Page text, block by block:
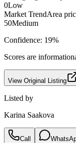
0Low
Market TrendArea
50Medium
Confidence: 19%
Scores are
View Original Listing
Listed by
Karina Saakova
Call